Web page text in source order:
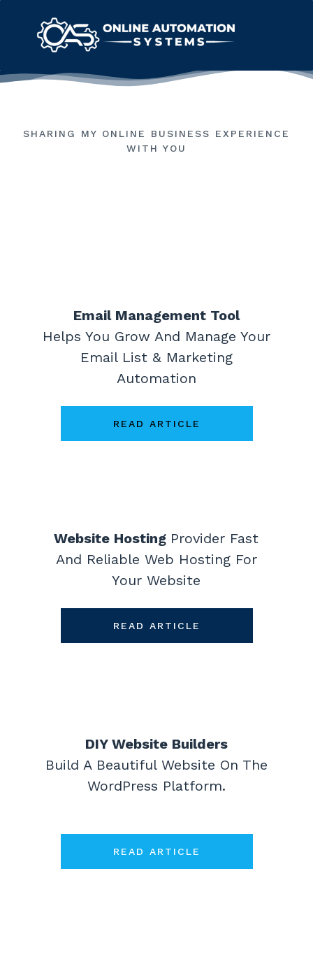
SHARING MY ONLINE BUSINESS EXPERIENCE
WITH YOU
Email Management Tool
Helps You Grow And Manage Your
Email List & Marketing
Automation
READ ARTICLE
Website Hosting Provider Fast
And Reliable Web Hosting For
Your Website
READ ARTICLE
DIY Website Builders
Build A Beautiful Website On The
WordPress Platform.
READ ARTICLE